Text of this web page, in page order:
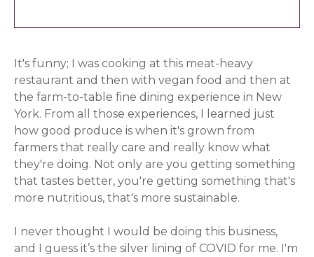
It's funny; I was cooking at this meat-heavy
restaurant and then with vegan food and then at
the farm-to-table fine dining experience in New
York. From all those experiences, I learned just
how good produce is when it's grown from
farmers that really care and really know what
they're doing. Not only are you getting something
that tastes better, you're getting something that's
more nutritious, that's more sustainable.
I never thought I would be doing this business,
and I guess it’s the silver lining of COVID for me. I'm